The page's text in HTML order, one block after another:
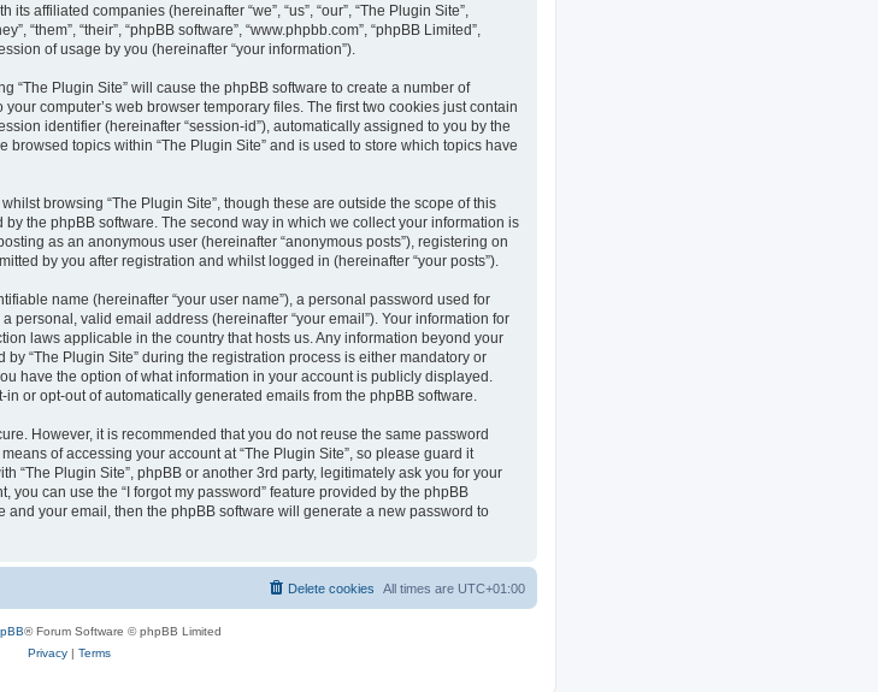
affiliated companies (hereinafter “we”, “us”, “our”, “The Plugin Site”,
“them”, “their”, “phpBB software”, “www.phpbb.com”, “phpBB Limited”,
of usage by you (hereinafter “your information”).
“The Plugin Site” will cause the phpBB software to create a number of
computer’s web browser temporary files. The first two cookies just contain
identifier (hereinafter “session-id”), automatically assigned to you by the
topics within “The Plugin Site” and is used to store which topics have
browsing “The Plugin Site”, though these are outside the scope of this
the phpBB software. The second way in which we collect your information is
as an anonymous user (hereinafter “anonymous posts”), registering on
by you after registration and whilst logged in (hereinafter “your posts”).
name (hereinafter “your user name”), a personal password used for
personal, valid email address (hereinafter “your email”). Your information for
laws applicable in the country that hosts us. Any information beyond your
“The Plugin Site” during the registration process is either mandatory or
have the option of what information in your account is publicly displayed.
or opt-out of automatically generated emails from the phpBB software.
However, it is recommended that you do not reuse the same password
of accessing your account at “The Plugin Site”, so please guard it
“The Plugin Site”, phpBB or another 3rd party, legitimately ask you for your
can use the “I forgot my password” feature provided by the phpBB
your email, then the phpBB software will generate a new password to
All times are UTC+01:00
Delete cookies
® Forum Software © phpBB Limited
Privacy| Terms